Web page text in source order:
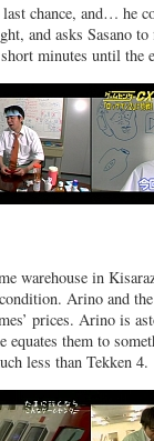
chance, and… he
and asks Sasano
minutes until the
warehouse in
Arino and
prices. Arino is
equates them to
less than Tekken 4.